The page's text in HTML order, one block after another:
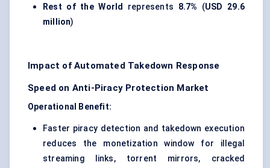
Rest of the World represents 8.7% (USD 29.6
million)
Impact of Automated Takedown Response
Speed on Anti-Piracy Protection Market
Operational Benefit:
Faster piracy detection and takedown execution
reduces the monetization window for illegal
streaming links, torrent mirrors, cracked